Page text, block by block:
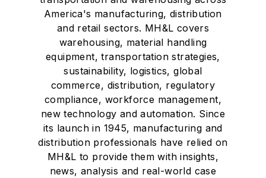
America's manufacturing, distribution
and retail sectors. MH&L covers
warehousing, material handling
equipment, transportation strategies,
sustainability, logistics, global
commerce, distribution, regulatory
compliance, workforce management,
new technology and automation. Since
its launch in 1945, manufacturing and
distribution professionals have relied on
MH&L to provide them with insights,
news, analysis and real-world case